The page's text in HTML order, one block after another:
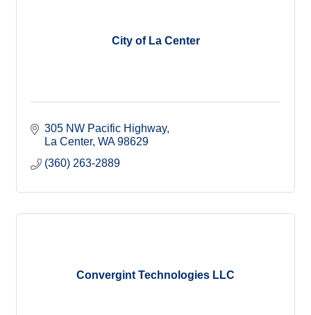
City of La Center
305 NW Pacific Highway
La Center WA 98629
(360) 263-2889
Convergint Technologies LLC